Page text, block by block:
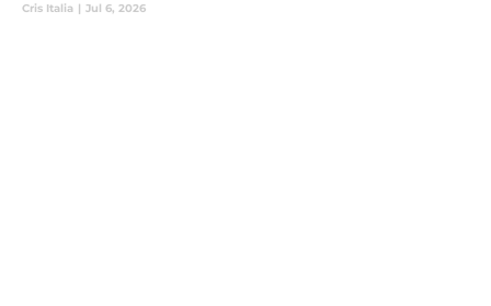
the Hammers bring one in.
Cris Italia | Jul 6, 2026